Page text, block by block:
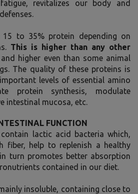
revitalizes our body and
15 to 35% protein depending on
This is higher than any other
and higher even than some animal
The quality of these proteins is
levels of essential amino
protein synthesis, modulate
intestinal mucosa, etc.
FUNCTION
lactic acid bacteria which,
fiber, help to replenish a healthy
turn promotes better absorption
contained in our diet.
insoluble, containing close to